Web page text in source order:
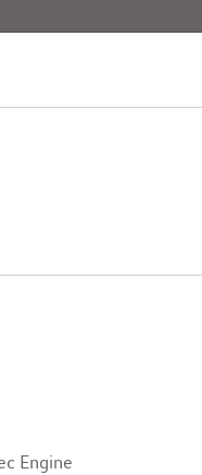
Engine